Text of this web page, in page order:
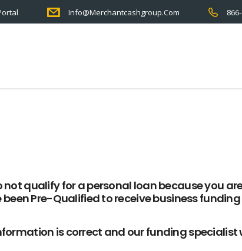
Info@merchantcashgroup.com
not qualify for a personal loan because you
beenPre-Qualifiedto receivebusiness funding
is correct and our funding